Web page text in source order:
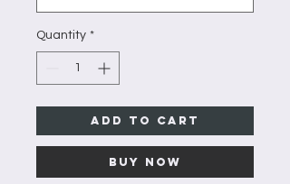
Quantity *
Add to Cart
Buy Now